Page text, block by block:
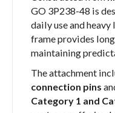
GO 3P238-48 is
daily use and
frame provides
maintaining
The attachment
connection pins
Category 1 and